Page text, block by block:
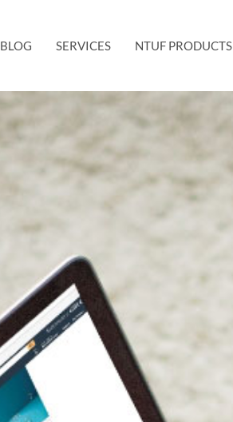
BLOG SERVICES NTUF PRODUCTS